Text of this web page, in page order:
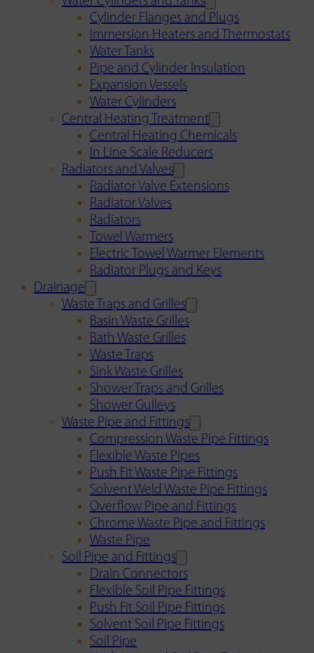
Cylinder Flanges and Plugs
Immersion Heaters and Thermostats
Water Tanks
Pipe and Cylinder Insulation
Expansion Vessels
Water Cylinders
Central Heating Treatment
Central Heating Chemicals
In Line Scale Reducers
Radiators and Valves
Radiator Valve Extensions
Radiator Valves
Radiators
Towel Warmers
Electric Towel Warmer Elements
Radiator Plugs and Keys
Drainage
Waste Traps and Grilles
Basin Waste Grilles
Bath Waste Grilles
Waste Traps
Sink Waste Grilles
Shower Traps and Grilles
Shower Gulleys
Waste Pipe and Fittings
Compression Waste Pipe Fittings
Flexible Waste Pipes
Push Fit Waste Pipe Fittings
Solvent Weld Waste Pipe Fittings
Overflow Pipe and Fittings
Chrome Waste Pipe and Fittings
Waste Pipe
Soil Pipe and Fittings
Drain Connectors
Flexible Soil Pipe Fittings
Push Fit Soil Pipe Fittings
Solvent Soil Pipe Fittings
Soil Pipe